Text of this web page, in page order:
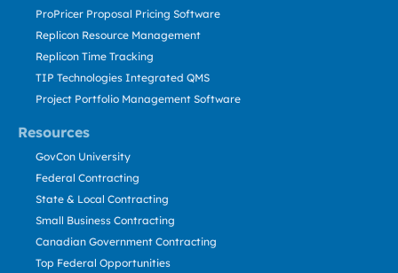
Resources
ProPricer Proposal Pricing Software
Replicon Resource Management
Replicon Time Tracking
TIP Technologies Integrated QMS
Project Portfolio Management Software
GovCon University
Federal Contracting
State & Local Contracting
Small Business Contracting
Canadian Government Contracting
Top Federal Opportunities